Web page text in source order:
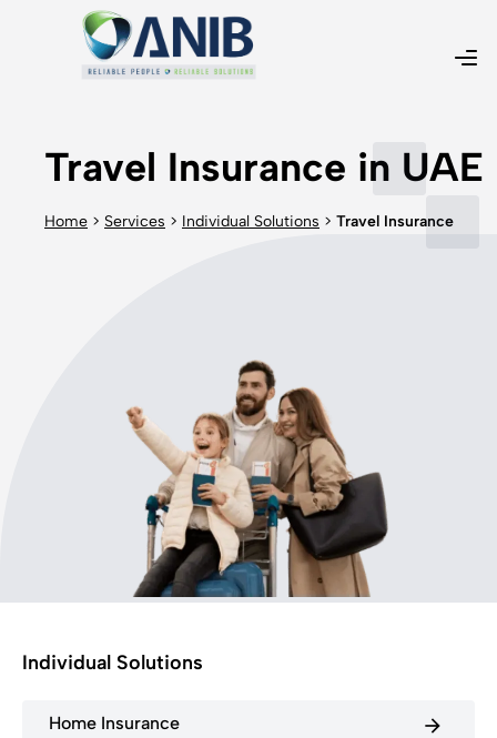
Travel Insurance in UAE
Home > Services > Individual Solutions > Travel Insurance
Individual Solutions
Home Insurance arrow_forward